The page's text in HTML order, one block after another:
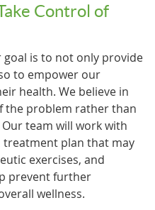
Control of
goal is to not only provide
to empower our
health. We believe in
the problem rather than
team will work with
treatment plan that may
exercises, and
prevent further
wellness.